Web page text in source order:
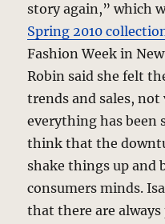
story again,” which
Spring 2010
Fashion Week in
Robin said she felt
trends and sales,
everything has been
think that the
shake things up and
consumers minds.
that there are